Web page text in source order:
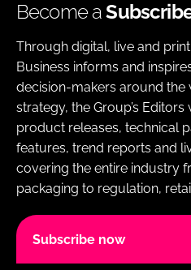
Become a
Through digital, live and
Business informs and
decision-makers around the
strategy, the Group’s
product releases, technical
features, trend reports and
covering the entire industry
packaging to regulation,
Subscribe now